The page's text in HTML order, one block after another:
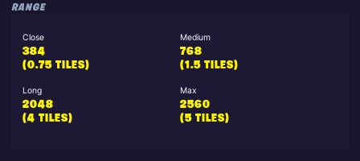
RANGE
Close
384
(0.75 TILES)
Medium
768
(1.5 TILES)
Long
2048
(4 TILES)
Max
2560
(5 TILES)